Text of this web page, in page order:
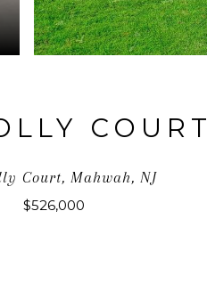
COURT
Court, Mahwah, NJ
$526,000